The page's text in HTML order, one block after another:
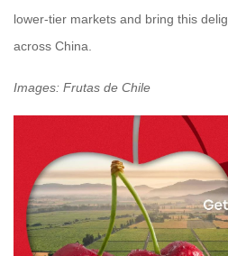
lower-tier markets and bring this
across China.
Images: Frutas de Chile